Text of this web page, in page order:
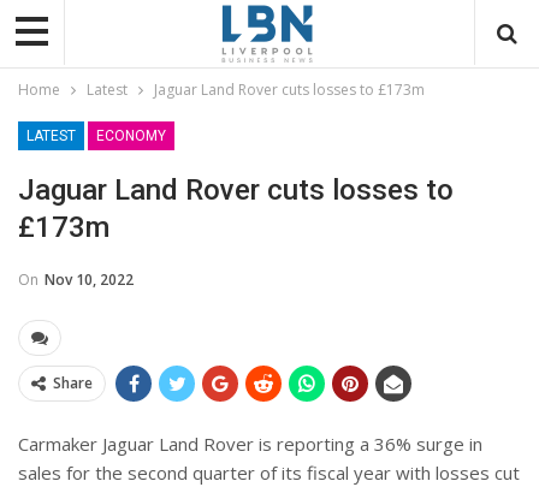
Home Latest Jaguar Land Rover cuts losses to £173m
LATEST ECONOMY
Jaguar Land Rover cuts losses to
£173m
On Nov 10, 2022
Share
Carmaker Jaguar Land Rover is reporting a 36% surge in
sales for the second quarter of its fiscal year with losses cut